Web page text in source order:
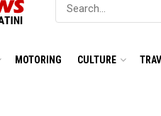
MOTORING CULTURE